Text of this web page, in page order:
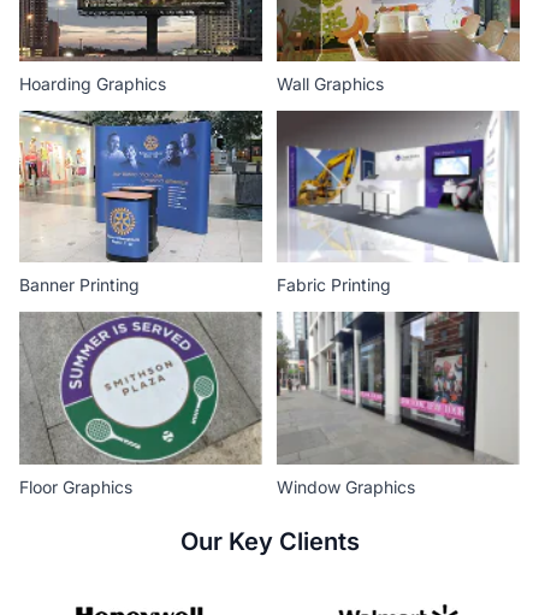
Hoarding Graphics Wall Graphics
Banner Printing Fabric Printing
Floor Graphics Window Graphics
Our Key Clients